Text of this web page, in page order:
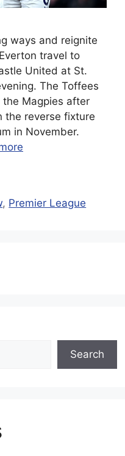
ways and reignite
travel to
United at St.
The Toffees
Magpies after
the reverse fixture
in November.
, Premier League
Search